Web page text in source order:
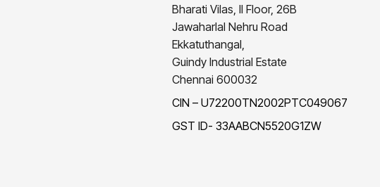
Bharati Vilas, II Floor, 26B
Jawaharlal Nehru Road
Ekkatuthangal,
Guindy Industrial Estate
Chennai 600032
CIN – U72200TN2002PTC049067
GST ID- 33AABCN5520G1ZW